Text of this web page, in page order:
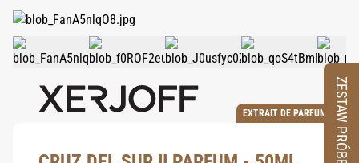
EXTRAIT DE PARFUM ZESTAW PRÓBEK